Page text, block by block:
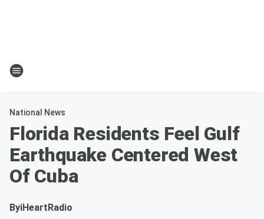
National News
Florida Residents Feel Gulf
Earthquake Centered West
Of Cuba
ByiHeartRadio